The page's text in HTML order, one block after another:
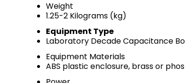
Weight
1.25-2 Kilograms (kg)
Equipment Type
Laboratory Decade Capacitance
Equipment Materials
ABS plastic enclosure, brass or